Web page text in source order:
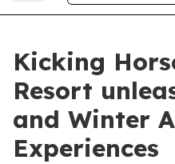
Kicking
Resort
and Winter
Experiences